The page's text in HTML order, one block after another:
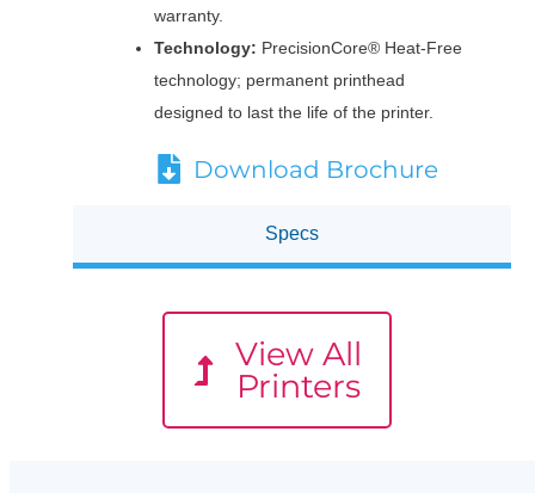
Specs
warranty.
Technology: PrecisionCore® Heat-Free
technology; permanent printhead
designed to last the life of the printer.
Download Brochure
View All
Printers